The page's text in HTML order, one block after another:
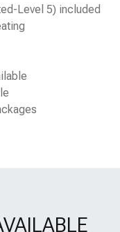
Level 5) included